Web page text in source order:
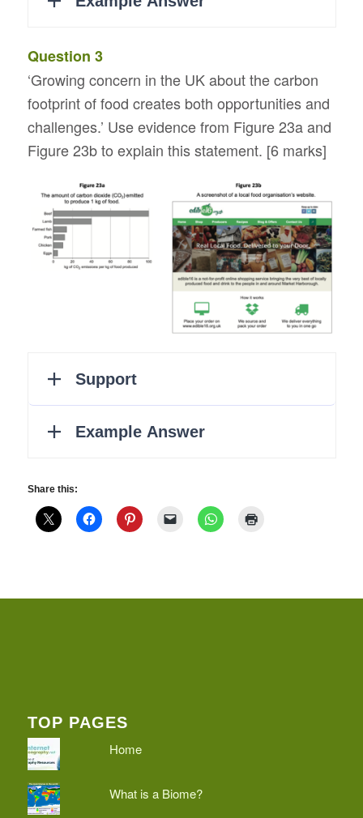
Question 3
‘Growing concern in the UK about the carbon
footprint of food creates both opportunities and
challenges.’ Use evidence from Figure 23a and
Figure 23b to explain this statement. [6 marks]
Share this:
TOP PAGES
Home
What is a Biome?